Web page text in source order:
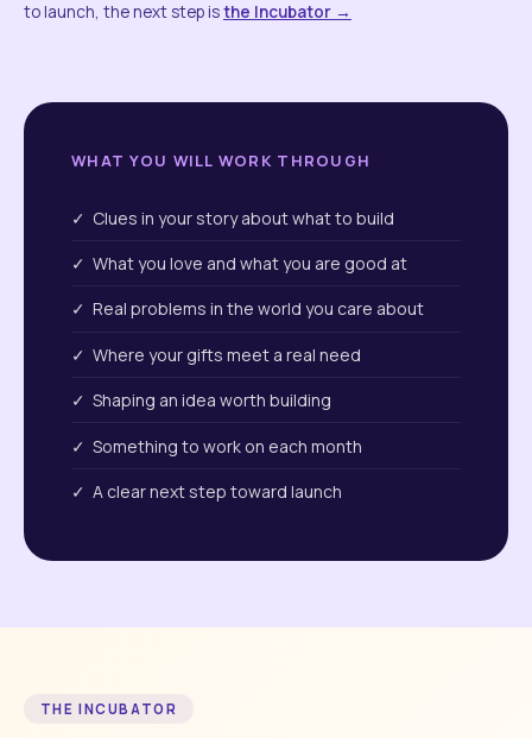
to launch, the next step isthe Incubator →
WHAT YOU WILL WORK THROUGH
✓ Clues in your story about what to build
✓ What you love and what you are good at
✓ Real problems in the world you care about
✓ Where your gifts meet a real need
✓ Shaping an idea worth building
✓ Something to work on each month
✓ A clear next step toward launch
THE INCUBATOR